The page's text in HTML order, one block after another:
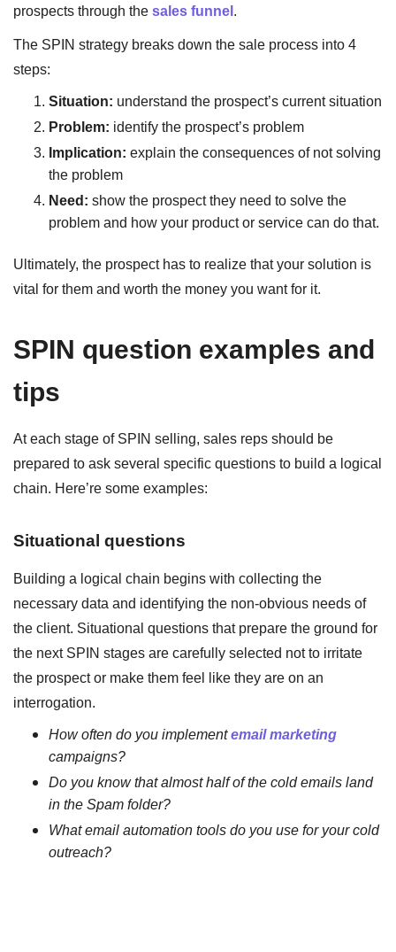
prospects through thesales funnel.
The SPIN strategy breaks down the sale process into 4
steps:
Situation: understand the prospect’s current situation
Problem: identify the prospect’s problem
Implication: explain the consequences of not solving
the problem
Need: show the prospect they need to solve the
problem and how your product or service can do that.
Ultimately, the prospect has to realize that your solution is
vital for them and worth the money you want for it.
SPIN question examples and
tips
At each stage of SPIN selling, sales reps should be
prepared to ask several specific questions to build a logical
chain. Here’re some examples:
Situational questions
Building a logical chain begins with collecting the
necessary data and identifying the non-obvious needs of
the client. Situational questions that prepare the ground for
the next SPIN stages are carefully selected not to irritate
the prospect or make them feel like they are on an
interrogation.
How often do you implementemail marketing
campaigns?
Do you know that almost half of the cold emails land
in the Spam folder?
What email automation tools do you use for your cold
outreach?